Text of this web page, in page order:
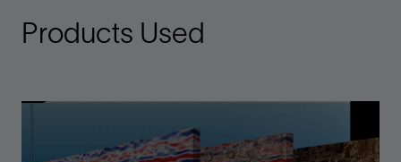
Products Used